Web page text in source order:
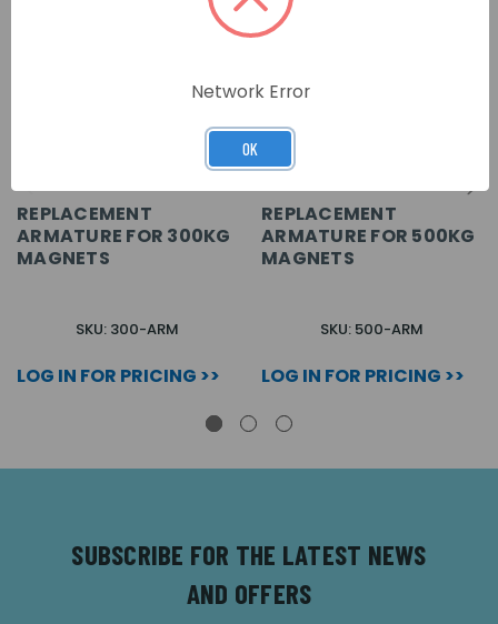
REPLACEMENT
ARMATURE FOR 300KG
MAGNETS
SKU: 300-ARM
LOG IN FOR PRICING >>
REPLACEMENT
ARMATURE FOR 500KG
MAGNETS
SKU: 500-ARM
LOG IN FOR PRICING >>
SUBSCRIBE FOR THE LATEST NEWS
AND OFFERS
Network Error
OK